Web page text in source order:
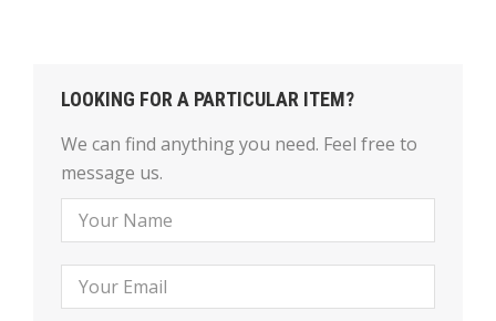
LOOKING FOR A PARTICULAR ITEM?
We can find anything you need. Feel free to
message us.